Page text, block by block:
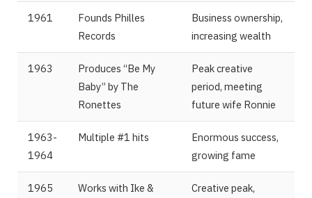
1961
Founds Philles
Records
Business ownership,
increasing wealth
1963
Produces “Be My
Baby” by The
Ronettes
Peak creative
period, meeting
future wife Ronnie
1963-
1964
Multiple #1 hits
Enormous success,
growing fame
1965
Works with Ike &
Creative peak,